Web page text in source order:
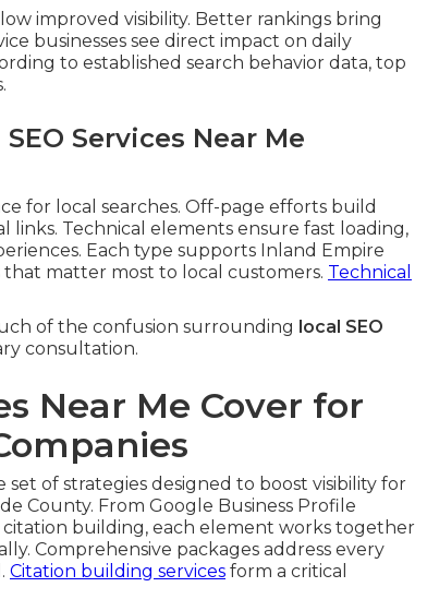
improved visibility. Better rankings bring
businesses see direct impact on daily
to established search behavior data, top
Services Near Me
for local searches. Off-page efforts build
Technical elements ensure fast loading,
Each type supports Inland Empire
that matter most to local customers. Technical
of the confusion surrounding local SEO
consultation.
Near Me Cover for
of strategies designed to boost visibility for
County. From Google Business Profile
building, each element works together
Comprehensive packages address every
Citation building services form a critical